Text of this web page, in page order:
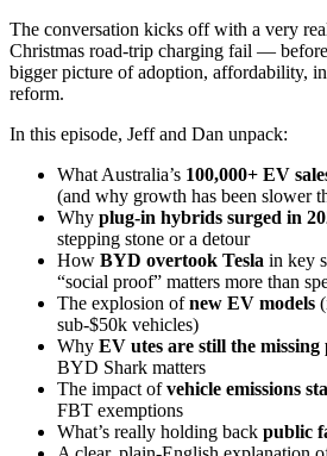
The conversation kicks off with a very
Christmas road-trip charging fail —
bigger picture of adoption, affordability,
reform.
In this episode, Jeff and Dan unpack:
What Australia’s 100,000+ EV
(and why growth has been slower
Why plug-in hybrids surged in
stepping stone or a detour
How BYD overtook Tesla in key
“social proof” matters more than
The explosion ofnew EV models
sub-$50k vehicles)
Why EV utes are still the missing
BYD Shark matters
The impact ofvehicle emissions
FBT exemptions
What’s really holding back public